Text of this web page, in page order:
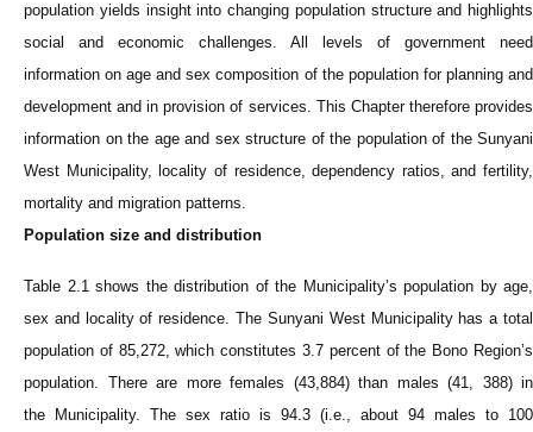
population yields insight into changing population structure and highlights
social and economic challenges. All levels of government need
information on age and sex composition of the population for planning and
development and in provision of services. This Chapter therefore provides
information on the age and sex structure of the population of the Sunyani
West Municipality, locality of residence, dependency ratios, and fertility,
mortality and migration patterns.
Population size and distribution
Table 2.1 shows the distribution of the Municipality’s population by age,
sex and locality of residence. The Sunyani West Municipality has a total
population of 85,272, which constitutes 3.7 percent of the Bono Region’s
population. There are more females (43,884) than males (41, 388) in
the
Municipality. The sex ratio is 94.3 (i.e., about 94 males to 100